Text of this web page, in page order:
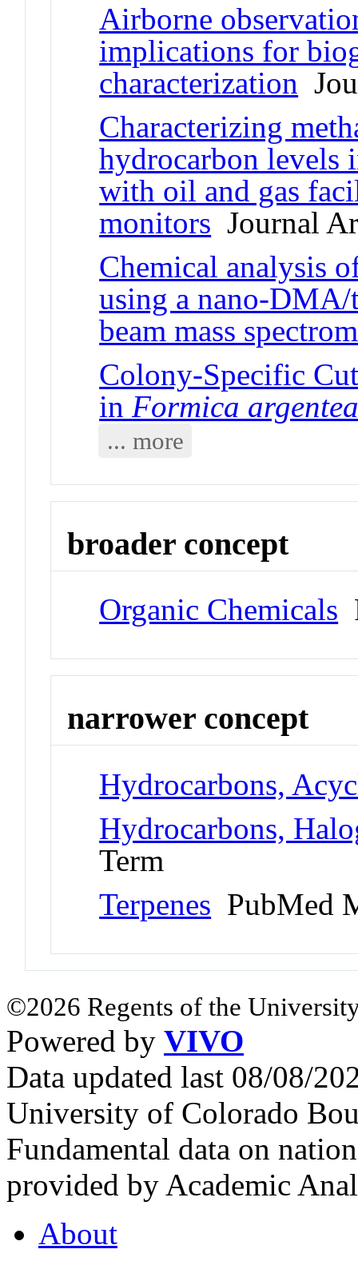
Airborne
implications for
characterization
Characterizing
hydrocarbon levels
with oil and gas
monitors Journal
Chemical analysis
using a nano-
beam mass
Colony-Specific
inFormica
... more
broader concept
Organic Chemicals
narrower concept
Hydrocarbons,
Hydrocarbons,
Term
Terpenes PubMed
©2026 Regents of the
Powered by VIVO
Data updated last 08/08/
University of Colorado
Fundamental data on
provided by Academic
About